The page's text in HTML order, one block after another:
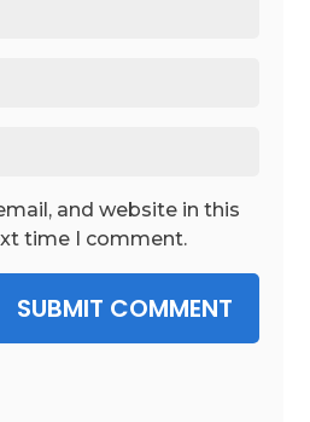
and website in this
time I comment.
SUBMIT COMMENT